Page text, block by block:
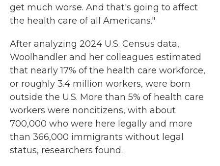
get much worse. And that's going to affect
the health care of all Americans."
After analyzing 2024 U.S. Census data,
Woolhandler and her colleagues estimated
that nearly 17% of the health care workforce,
or roughly 3.4 million workers, were born
outside the U.S. More than 5% of health care
workers were noncitizens, with about
700,000 who were here legally and more
than 366,000 immigrants without legal
status, researchers found.